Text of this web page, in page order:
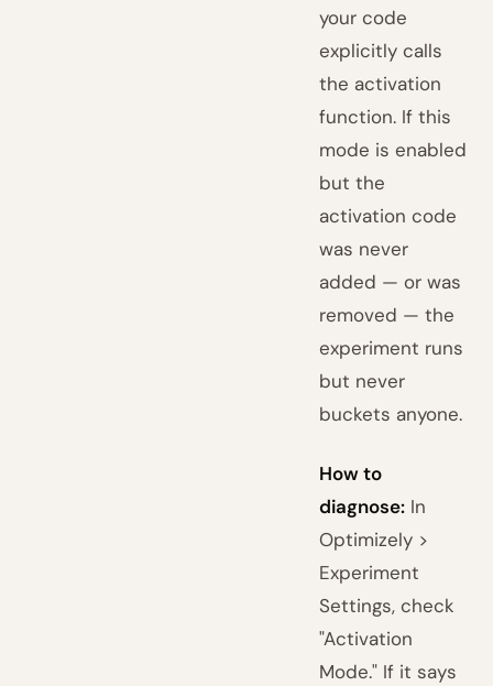
your code
explicitly calls
the activation
function. If this
mode is enabled
but the
activation code
was never
added — or was
removed — the
experiment runs
but never
buckets anyone.
How to
diagnose: In
Optimizely >
Experiment
Settings, check
"Activation
Mode." If it says